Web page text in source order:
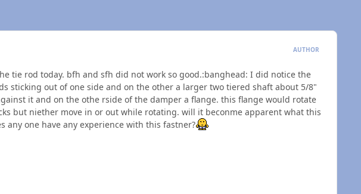
AUTHOR
tie rod today. bfh and sfh did not work so good.:banghead: I did notice the
sticking out of one side and on the other a larger two tiered shaft about 5/8"
it and on the othe rside of the damper a flange. this flange would rotate
but niether move in or out while rotating. will it beconme apparent what this
any one have any experience with this fastner?